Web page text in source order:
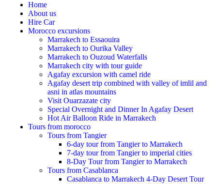
Home
About us
Hire Car
Morocco excursions
Marrakech to Essaouira
Marrakech to Ourika Valley
Marrakech to Ouzoud Waterfalls
Marrakech city with tour guide
Agafay excursion with camel ride
Agafay desert trip combined with valley of imlil and
asni in atlas mountains
Visit Ouarzazate city
Special Overnight and Dinner In Agafay Desert
Hot Air Balloon Ride in Marrakech
Tours from morocco
Tours from Tangier
6-day tour from Tangier to Marrakech
7-day tour from Tangier to imperial cities
8-Day Tour from Tangier to Marrakech
Tours from Casablanca
Casablanca to Marrakech 4-Day Desert Tour